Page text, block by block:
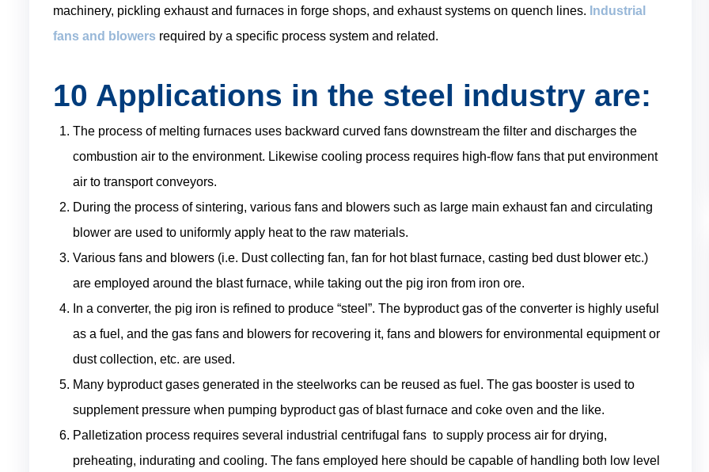
machinery, pickling exhaust and furnaces in forge shops, and exhaust systems on quench lines. Industrial
fans and blowers required by a specific process system and related.
10 Applications in the steel industry are:
The process of melting furnaces uses backward curved fans downstream the filter and discharges the
combustion air to the environment. Likewise cooling process requires high-flow fans that put environment
air to transport conveyors.
During the process of sintering, various fans and blowers such as large main exhaust fan and circulating
blower are used to uniformly apply heat to the raw materials.
Various fans and blowers (i.e. Dust collecting fan, fan for hot blast furnace, casting bed dust blower etc.)
are employed around the blast furnace, while taking out the pig iron from iron ore.
In a converter, the pig iron is refined to produce “steel”. The byproduct gas of the converter is highly useful
as a fuel, and the gas fans and blowers for recovering it, fans and blowers for environmental equipment or
dust collection, etc. are used.
Many byproduct gases generated in the steelworks can be reused as fuel. The gas booster is used to
supplement pressure when pumping byproduct gas of blast furnace and coke oven and the like.
Palletization process requires several industrial centrifugal fans to supply process air for drying,
preheating, indurating and cooling. The fans employed here should be capable of handling both low level